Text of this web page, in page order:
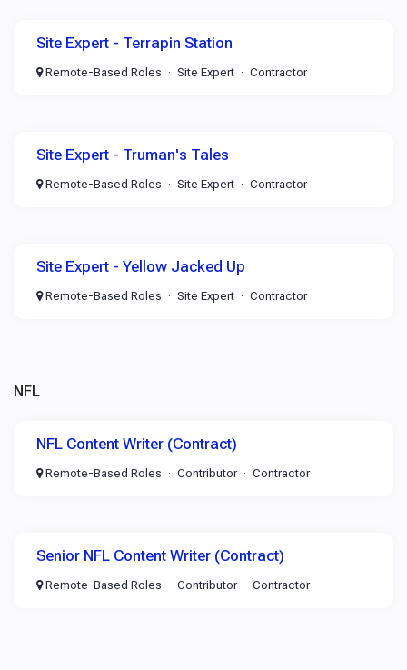
Site Expert - Terrapin Station
Remote-Based Roles Site Expert Contractor
Site Expert - Truman's Tales
Remote-Based Roles Site Expert Contractor
Site Expert - Yellow Jacked Up
Remote-Based Roles Site Expert Contractor
NFL
NFL Content Writer (Contract)
Remote-Based Roles Contributor Contractor
Senior NFL Content Writer (Contract)
Remote-Based Roles Contributor Contractor